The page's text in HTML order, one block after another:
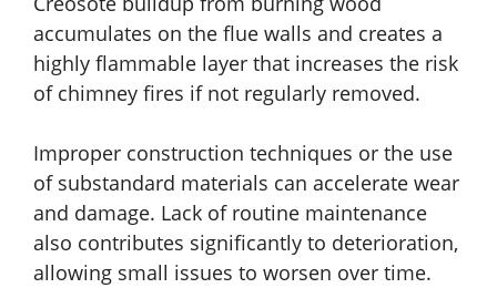
accumulates on the flue walls and creates a
highly flammable layer that increases the risk
of chimney fires if not regularly removed.
Improper construction techniques or the use
of substandard materials can accelerate wear
and damage. Lack of routine maintenance
also contributes significantly to deterioration,
allowing small issues to worsen over time.